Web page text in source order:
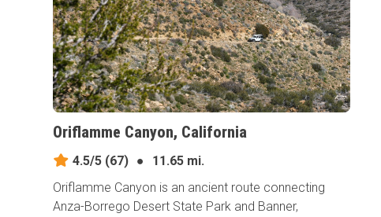
Oriflamme Canyon, California
4.5/5 (67) ●
11.65 mi.
Oriflamme Canyon is an ancient route connecting
Anza-Borrego Desert State Park and Banner,